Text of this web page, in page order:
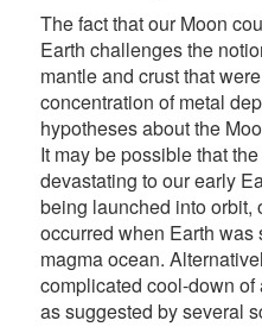
The fact that our Moon
Earth challenges the
mantle and crust that
concentration of metal
hypotheses about the
It may be possible that
devastating to our early
being launched into orbit,
occurred when Earth
magma ocean.
complicated cool-down
as suggested by several